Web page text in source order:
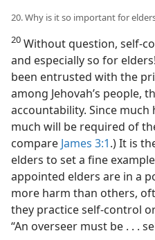
20. Why is it so important for
20 Without question, self-
and especially so for
been entrusted with the
among Jehovah’s people,
accountability. Since
much will be required of
compare James 3:1.) It is
elders to set a fine
appointed elders are in a
more harm than others,
they practice self-control
“An overseer must be . . .